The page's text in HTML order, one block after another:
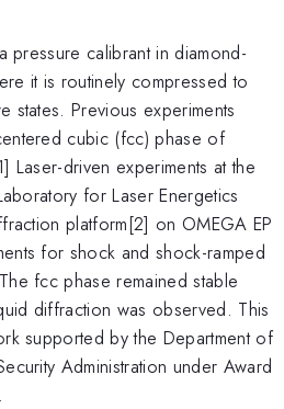
pressure calibrant in diamond-
it is routinely compressed to
states. Previous experiments
cubic (fcc) phase of
Laser-driven experiments at the
for Laser Energetics
platform[2] on OMEGA EP
for shock and shock-ramped
fcc phase remained stable
diffraction was observed. This
supported by the Department of
Administration under Award